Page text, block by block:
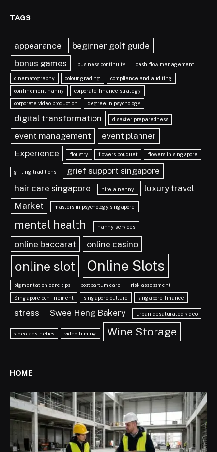
TAGS
appearance
beginner golf guide
bonus games
business continuity cash flow management
cinematography colour grading compliance and auditing
confinement nanny corporate finance strategy
corporate video production degree in psychology
digital transformation disaster preparedness
event management
event planner
Experience
floristry flowers bouquet flowers in singapore
gifting traditions
grief support singapore
hair care singapore
hire a nanny
luxury travel
Market
masters in psychology singapore
mental health nanny services
online baccarat online casino
online slot Online Slots
pigmentation care tips postpartum care risk assessment
Singapore confinement singapore culture singapore finance
stress Swee Heng Bakery urban desaturated video
video aesthetics video filming Wine Storage
HOME